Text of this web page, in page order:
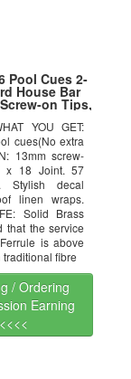
Pool Cues 2-
House Bar
on Tips,
YOU GET:
cues(No extra
13mm screw-
x 18 Joint. 57
Stylish decal
linen wraps.
Solid Brass
that the service
is above
fibre
/ Ordering
Earning